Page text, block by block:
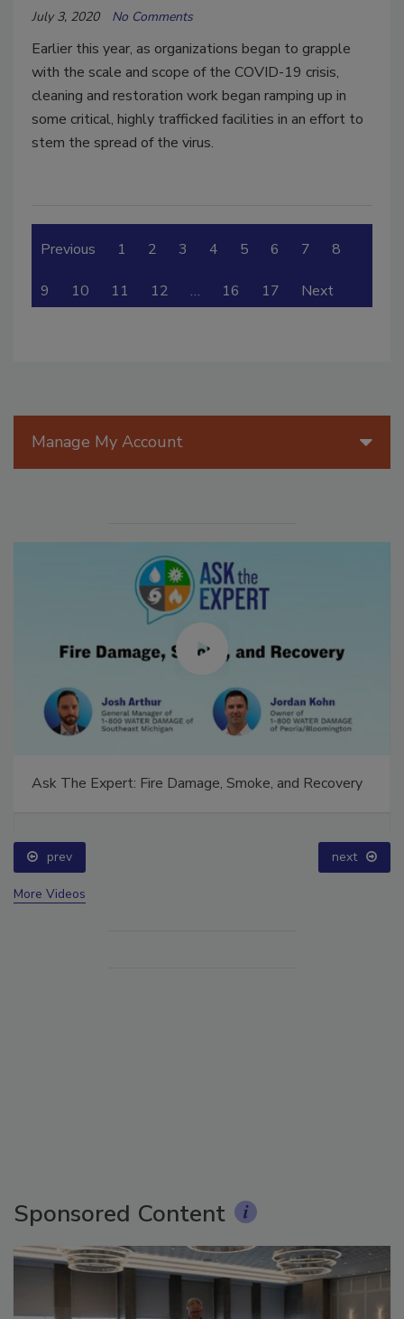
July 3, 2020 No Comments
Earlier this year, as organizations began to grapple
with the scale and scope of the COVID-19 crisis,
cleaning and restoration work began ramping up in
some critical, highly trafficked facilities in an effort to
stem the spread of the virus.
Previous 1 2 3 4 5 6 7 8
9 10 11 12 … 16 17 Next
Manage My Account
Ask The Expert: Fire Damage, Smoke, and Recovery
prev next
More Videos
Sponsored Content